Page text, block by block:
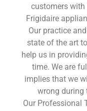
customers with
Frigidaire
Our practice
state of the art
help us in
time. We are
implies that we
wrong during
Our Professional